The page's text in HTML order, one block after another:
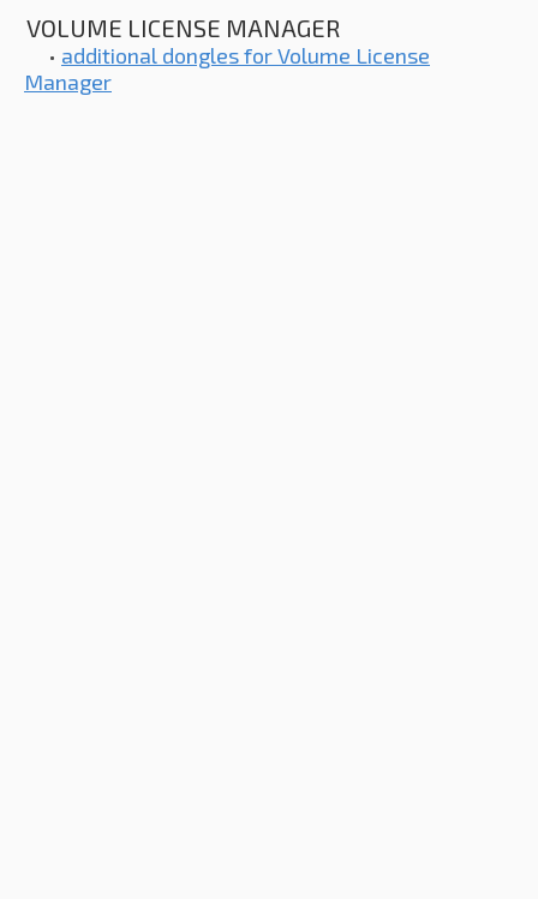
VOLUME LICENSE MANAGER
• additional dongles for Volume License
Manager